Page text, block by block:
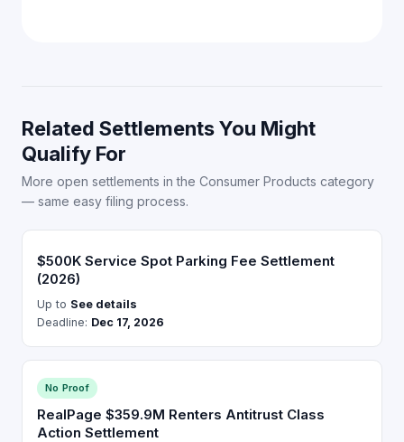
Related Settlements You Might
Qualify For
More open settlements in the Consumer Products category
— same easy filing process.
$500K Service Spot Parking Fee Settlement
(2026)
Up to See details
Deadline: Dec 17, 2026
No Proof
RealPage $359.9M Renters Antitrust Class
Action Settlement